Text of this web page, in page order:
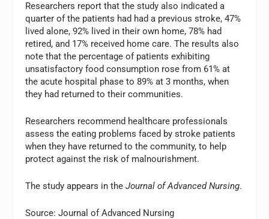
Researchers report that the study also indicated a
quarter of the patients had had a previous stroke, 47%
lived alone, 92% lived in their own home, 78% had
retired, and 17% received home care. The results also
note that the percentage of patients exhibiting
unsatisfactory food consumption rose from 61% at
the acute hospital phase to 89% at 3 months, when
they had returned to their communities.
Researchers recommend healthcare professionals
assess the eating problems faced by stroke patients
when they have returned to the community, to help
protect against the risk of malnourishment.
The study appears in theJournal of Advanced Nursing.
Source: Journal of Advanced Nursing